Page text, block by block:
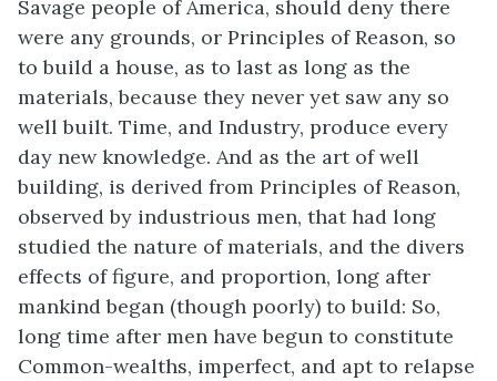
Savage people of America, should deny there
were any grounds, or Principles of Reason, so
to build a house, as to last as long as the
materials, because they never yet saw any so
well built. Time, and Industry, produce every
day new knowledge. And as the art of well
building, is derived from Principles of Reason,
observed by industrious men, that had long
studied the nature of materials, and the divers
effects of figure, and proportion, long after
mankind began (though poorly) to build: So,
long time after men have begun to constitute
Common-wealths, imperfect, and apt to relapse